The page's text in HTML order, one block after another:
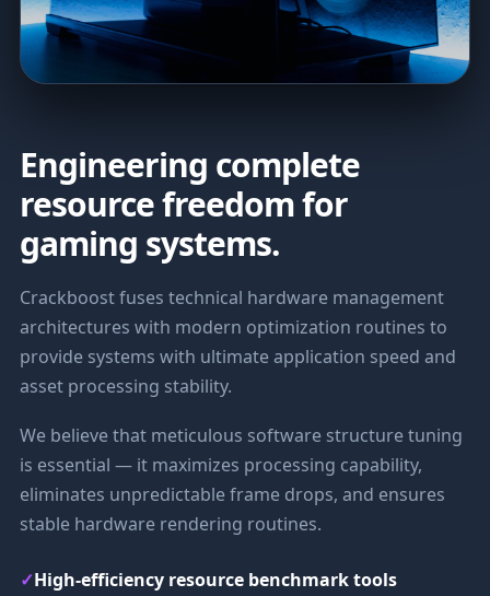
Engineering complete
resource freedom for
gaming systems.
Crackboost fuses technical hardware management
architectures with modern optimization routines to
provide systems with ultimate application speed and
asset processing stability.
We believe that meticulous software structure tuning
is essential — it maximizes processing capability,
eliminates unpredictable frame drops, and ensures
stable hardware rendering routines.
✓High-efficiency resource benchmark tools